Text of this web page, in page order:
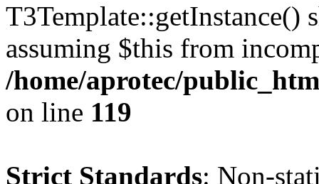
T3Template::getInstance()
assuming $this from
/home/aprotec/
on line 119
Strict Standards: Non-